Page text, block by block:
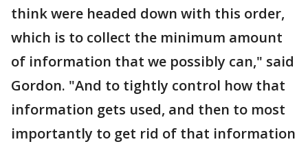
think were headed down with this order,
which is to collect the minimum amount
of information that we possibly can," said
Gordon. "And to tightly control how that
information gets used, and then to most
importantly to get rid of that information